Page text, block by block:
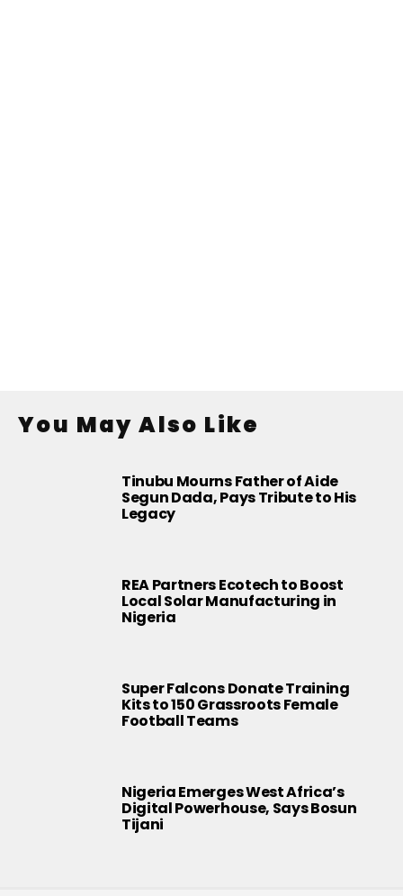
You May Also Like
Tinubu Mourns Father of Aide
Segun Dada, Pays Tribute to His
Legacy
REA Partners Ecotech to Boost
Local Solar Manufacturing in
Nigeria
Super Falcons Donate Training
Kits to 150 Grassroots Female
Football Teams
Nigeria Emerges West Africa’s
Digital Powerhouse, Says Bosun
Tijani